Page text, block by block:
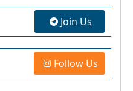
Join Us
Follow Us